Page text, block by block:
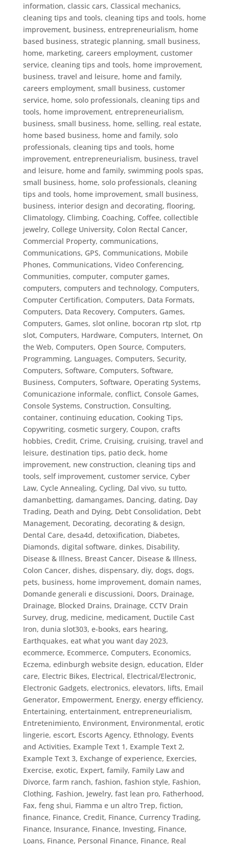
information, classic cars, Classical mechanics,
cleaning tips and tools, cleaning tips and tools, home
improvement, business, entrepreneurialism, home
based business, strategic planning, small business,
home, marketing, careers employment, customer
service, cleaning tips and tools, home improvement,
business, travel and leisure, home and family,
careers employment, small business, customer
service, home, solo professionals, cleaning tips and
tools, home improvement, entrepreneurialism,
business, small business, home, selling, real estate,
home based business, home and family, solo
professionals, cleaning tips and tools, home
improvement, entrepreneurialism, business, travel
and leisure, home and family, swimming pools spas,
small business, home, solo professionals, cleaning
tips and tools, home improvement, small business,
business, interior design and decorating, flooring,
Climatology, Climbing, Coaching, Coffee, collectible
jewelry, College University, Colon Rectal Cancer,
Commercial Property, communications,
Communications, GPS, Communications, Mobile
Phones, Communications, Video Conferencing,
Communities, computer, computer games,
computers, computers and technology, Computers,
Computer Certification, Computers, Data Formats,
Computers, Data Recovery, Computers, Games,
Computers, Games, slot online, bocoran rtp slot, rtp
slot, Computers, Hardware, Computers, Internet, On
the Web, Computers, Open Source, Computers,
Programming, Languages, Computers, Security,
Computers, Software, Computers, Software,
Business, Computers, Software, Operating Systems,
Comunicazione informale, conflict, Console Games,
Console Systems, Construction, Consulting,
container, continuing education, Cooking Tips,
Copywriting, cosmetic surgery, Coupon, crafts
hobbies, Credit, Crime, Cruising, cruising, travel and
leisure, destination tips, patio deck, home
improvement, new construction, cleaning tips and
tools, self improvement, customer service, Cyber
Law, Cycle Annealing, Cycling, Dal vivo, su tutto,
damanbetting, damangames, Dancing, dating, Day
Trading, Death and Dying, Debt Consolidation, Debt
Management, Decorating, decorating & design,
Dental Care, desa4d, detoxification, Diabetes,
Diamonds, digital software, dinkes, Disability,
Disease & Illness, Breast Cancer, Disease & Illness,
Colon Cancer, dishes, dispensary, diy, dogs, dogs,
pets, business, home improvement, domain names,
Domande generali e discussioni, Doors, Drainage,
Drainage, Blocked Drains, Drainage, CCTV Drain
Survey, drug, medicine, medicament, Ductile Cast
Iron, dunia slot303, e-books, ears hearing,
Earthquakes, eat what you want day 2023,
ecommerce, Ecommerce, Computers, Economics,
Eczema, edinburgh website design, education, Elder
care, Electric Bikes, Electrical, Electrical/Electronic,
Electronic Gadgets, electronics, elevators, lifts, Email
Generator, Empowerment, Energy, energy efficiency,
Entertaining, entertainment, entrepreneurialism,
Entretenimiento, Environment, Environmental, erotic
lingerie, escort, Escorts Agency, Ethnology, Events
and Activities, Example Text 1 , Example Text 2,
Example Text 3, Exchange of experience, Exercies,
Exercise, exotic, Expert, family, Family Law and
Divorce, farm ranch, fashion, fashion style, Fashion,
Clothing, Fashion, Jewelry, fast lean pro, Fatherhood,
Fax, feng shui, Fiamma e un altro Trep, fiction,
finance, Finance, Credit, Finance, Currency Trading,
Finance, Insurance, Finance, Investing, Finance,
Loans, Finance, Personal Finance, Finance, Real